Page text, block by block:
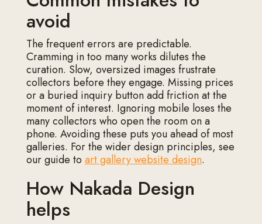
avoid
The frequent errors are predictable.
Cramming in too many works dilutes the
curation. Slow, oversized images frustrate
collectors before they engage. Missing prices
or a buried inquiry button add friction at the
moment of interest. Ignoring mobile loses the
many collectors who open the room on a
phone. Avoiding these puts you ahead of most
galleries. For the wider design principles, see
our guide toart gallery website design.
How Nakada Design
helps